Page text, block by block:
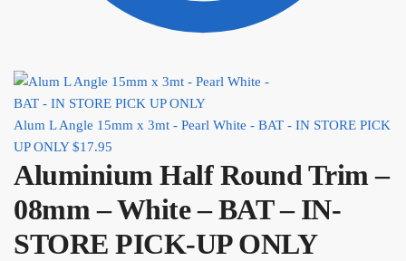
Alum L Angle 15mm x 3mt - Pearl White - BAT - IN STORE PICK
UP ONLY $17.95
Aluminium Half Round Trim –
08mm – White – BAT – IN-
STORE PICK-UP ONLY